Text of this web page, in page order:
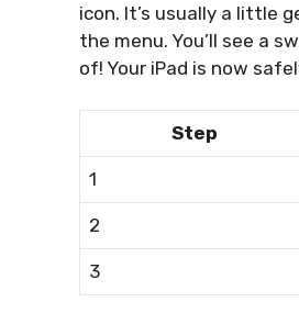
icon. It’s usually a little
the menu. You’ll see a
of! Your iPad is now
Step
1
2
3